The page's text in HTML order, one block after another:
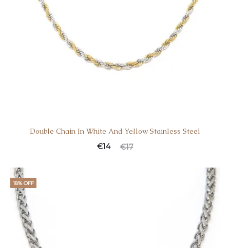
Double Chain In White And Yellow Stainless Steel
€17
€14
18% OFF